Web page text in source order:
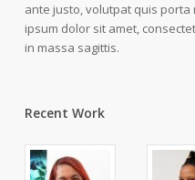
ante justo, volutpat quis porta
ipsum dolor sit amet,
in massa sagittis.
Recent Work